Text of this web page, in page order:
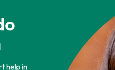
help in
and vegetation.